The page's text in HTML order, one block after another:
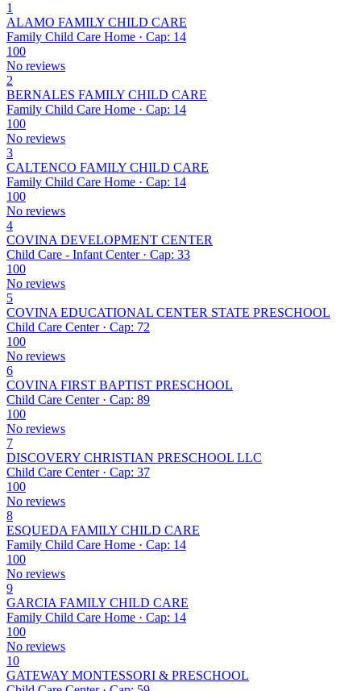
1
ALAMO FAMILY CHILD CARE
Family Child Care Home · Cap: 14
100
No reviews
2
BERNALES FAMILY CHILD CARE
Family Child Care Home · Cap: 14
100
No reviews
3
CALTENCO FAMILY CHILD CARE
Family Child Care Home · Cap: 14
100
No reviews
4
COVINA DEVELOPMENT CENTER
Child Care - Infant Center · Cap: 33
100
No reviews
5
COVINA EDUCATIONAL CENTER STATE PRESCHOOL
Child Care Center · Cap: 72
100
No reviews
6
COVINA FIRST BAPTIST PRESCHOOL
Child Care Center · Cap: 89
100
No reviews
7
DISCOVERY CHRISTIAN PRESCHOOL LLC
Child Care Center · Cap: 37
100
No reviews
8
ESQUEDA FAMILY CHILD CARE
Family Child Care Home · Cap: 14
100
No reviews
9
GARCIA FAMILY CHILD CARE
Family Child Care Home · Cap: 14
100
No reviews
10
GATEWAY MONTESSORI & PRESCHOOL